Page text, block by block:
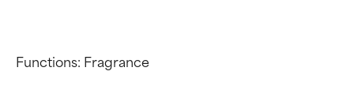
Functions: Fragrance